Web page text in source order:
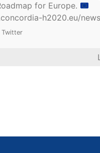
for Europe.
h2020.eu/
Twitter